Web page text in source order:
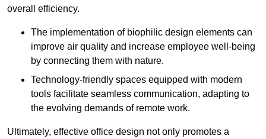
overall efficiency.
The implementation of biophilic design elements can
improve air quality and increase employee well-being
by connecting them with nature.
Technology-friendly spaces equipped with modern
tools facilitate seamless communication, adapting to
the evolving demands of remote work.
Ultimately, effective office design not only promotes a